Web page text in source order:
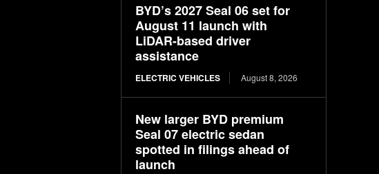
BYD’s 2027 Seal 06 set for
August 11 launch with
LiDAR-based driver
assistance
ELECTRIC VEHICLES August 8, 2026
New larger BYD premium
Seal 07 electric sedan
spotted in filings ahead of
launch